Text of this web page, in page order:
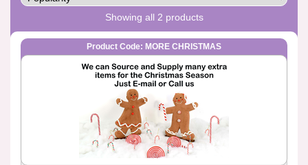
Showing all 2 products
Product Code: MORE CHRISTMAS